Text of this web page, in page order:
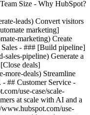
Size - Why HubSpot?
leads) Convert visitors
marketing]
marketing) Create
- ### [Build pipeline]
sales-pipeline) Generate a
deals]
more-deals) Streamline
- ## Customer Service -
use-case/scale-
at scale with AI and a
use-